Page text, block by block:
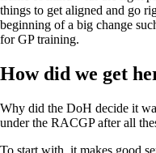
things to get aligned and go
beginning of a big change
for GP training.
How did we get
Why did the DoH decide it
under the RACGP after all